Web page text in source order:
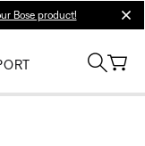
Bose product!